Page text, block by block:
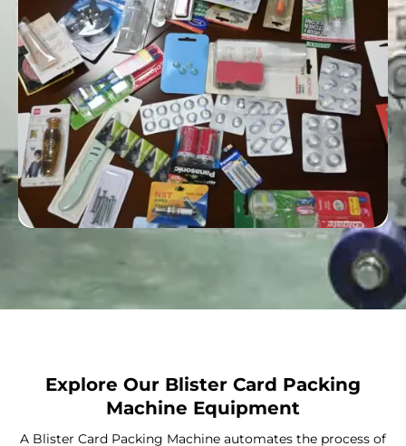
Explore Our Blister Card Packing
Machine Equipment
A Blister Card Packing Machine automates the process of